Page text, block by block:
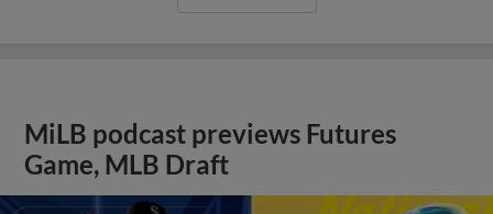
MiLB podcast previews Futures
Game, MLB Draft